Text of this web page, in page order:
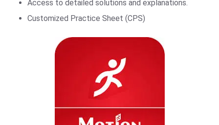
Access to detailed solutions and explanations.
Customized Practice Sheet (CPS)